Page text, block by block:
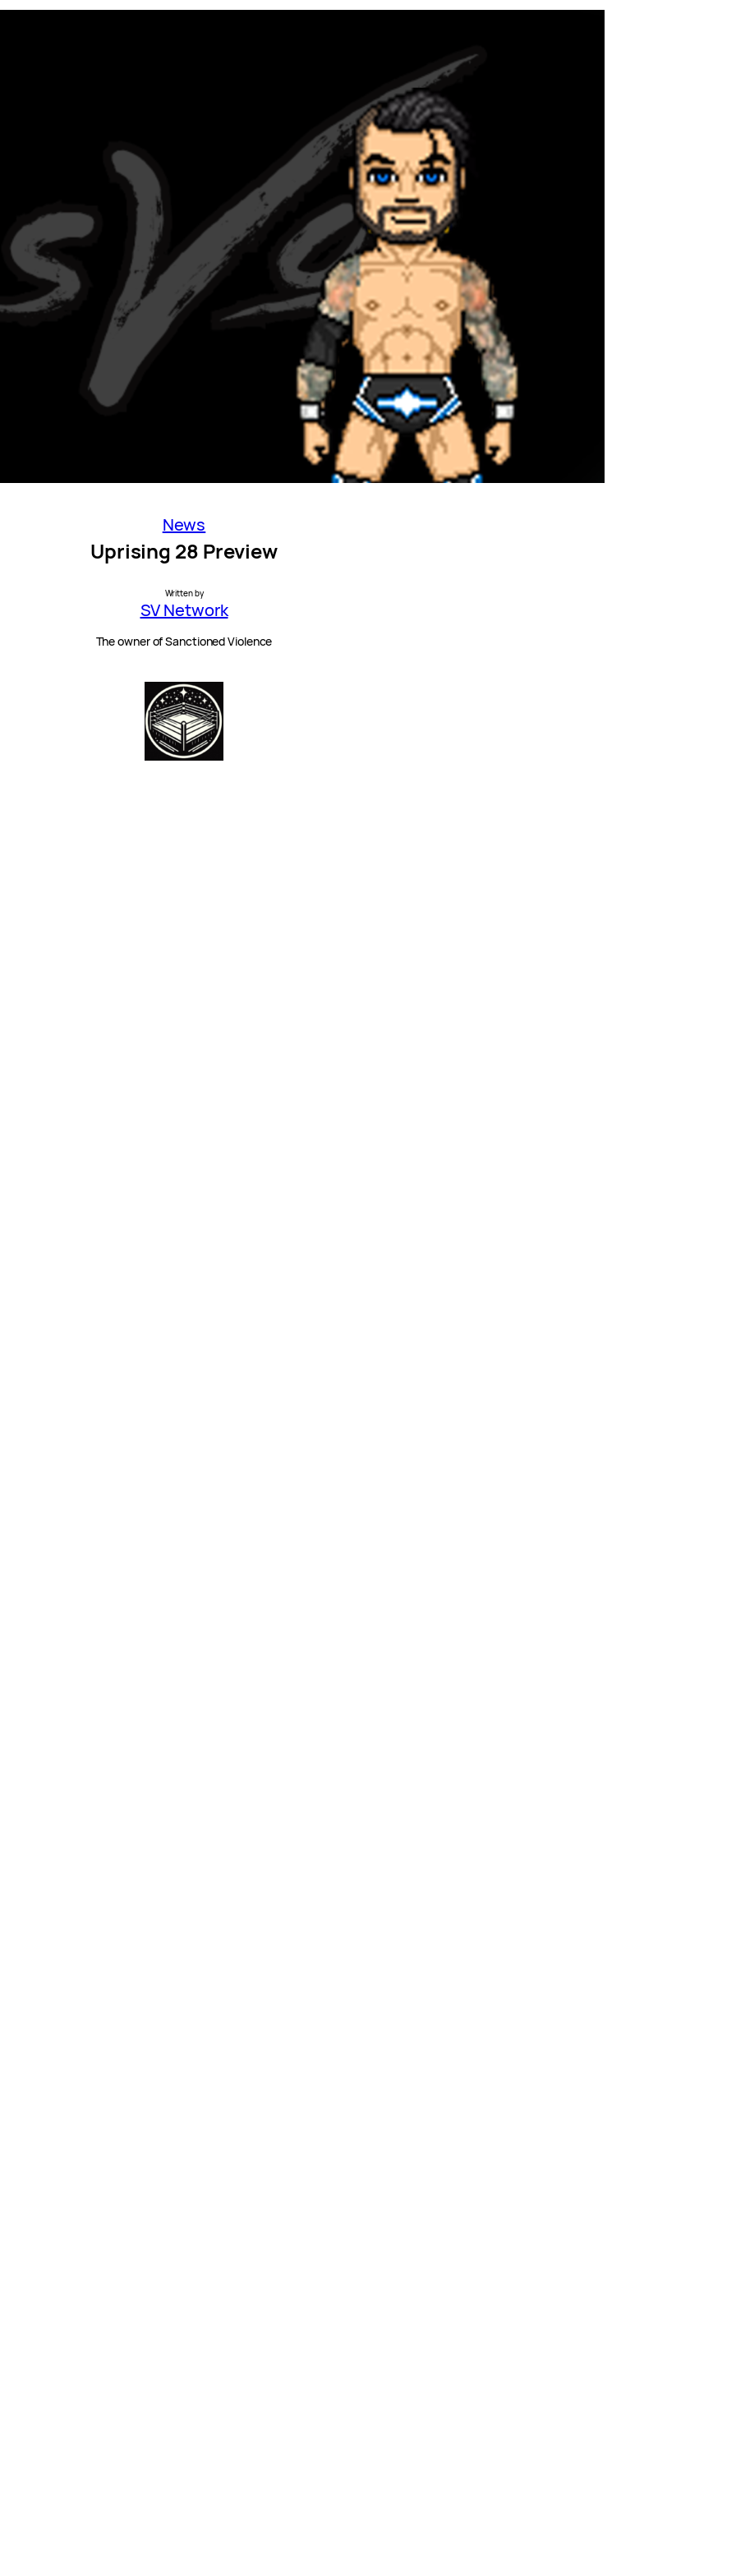
News
Uprising 28 Preview
Written by
SV Network
The owner of Sanctioned Violence